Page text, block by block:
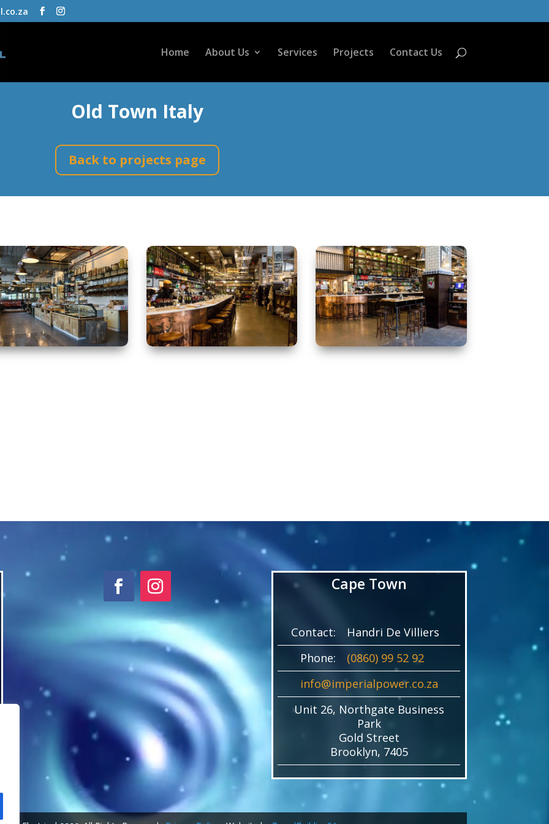
Home About Us Services Projects Contact Us
Old Town Italy
Back to projects page
Cape Town
Contact:
Handri De Villiers
Phone:
(0860) 99 52 92
info@imperialpower.co.za
Unit 26, Northgate Business
Park
Gold Street
Brooklyn, 7405